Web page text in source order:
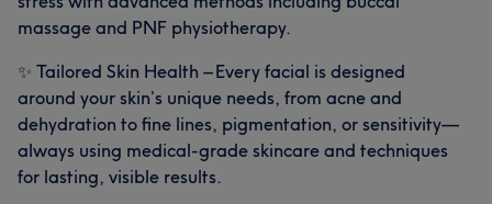
massage and PNF physiotherapy.
✨ Tailored Skin Health – Every facial is designed
around your skin’s unique needs, from acne and
dehydration to fine lines, pigmentation, or sensitivity—
always using medical-grade skincare and techniques
for lasting, visible results.